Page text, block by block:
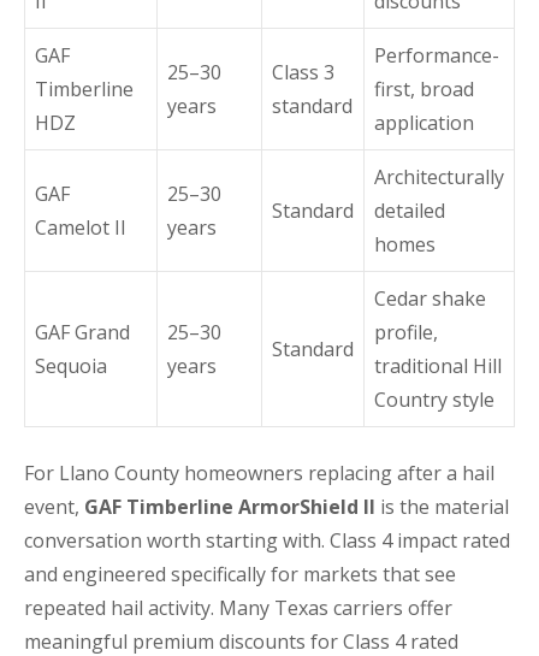
GAF
Timberline
HDZ
25–30
years
Class 3
standard
Performance-
first, broad
application
GAF
Camelot II
25–30
years
Standard
Architecturally
detailed
homes
GAF Grand
Sequoia
25–30
years
Standard
Cedar shake
profile,
traditional Hill
Country style
For Llano County homeowners replacing after a hail
event, GAF Timberline ArmorShield II is the material
conversation worth starting with. Class 4 impact rated
and engineered specifically for markets that see
repeated hail activity. Many Texas carriers offer
meaningful premium discounts for Class 4 rated